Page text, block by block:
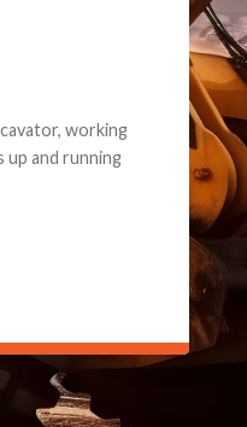
part and due
a credit